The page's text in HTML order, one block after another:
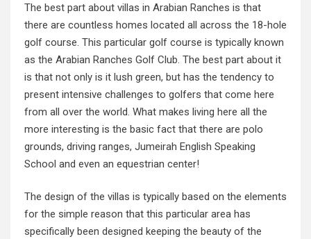
The best part about villas in Arabian Ranches is that
there are countless homes located all across the 18-hole
golf course. This particular golf course is typically known
as the Arabian Ranches Golf Club. The best part about it
is that not only is it lush green, but has the tendency to
present intensive challenges to golfers that come here
from all over the world. What makes living here all the
more interesting is the basic fact that there are polo
grounds, driving ranges, Jumeirah English Speaking
School and even an equestrian center!
The design of the villas is typically based on the elements
for the simple reason that this particular area has
specifically been designed keeping the beauty of the